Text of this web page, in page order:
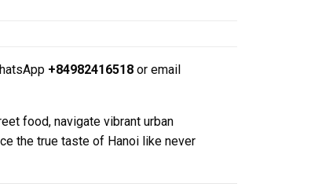
+84982416518or email
food, navigate vibrant urban
the true taste of Hanoi like never